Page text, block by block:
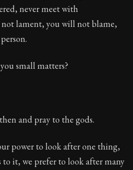
never meet with
lament, you will not blame,
small matters?
and pray to the gods.
power to look after one thing,
to it, we prefer to look after many